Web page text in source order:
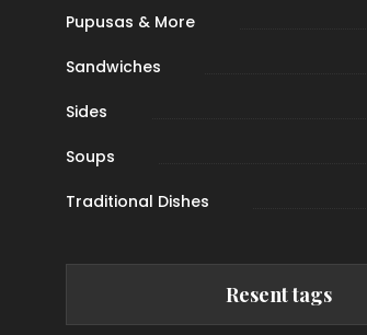
Pupusas & More
Sandwiches
Sides
Soups
Traditional Dishes
Resent tags